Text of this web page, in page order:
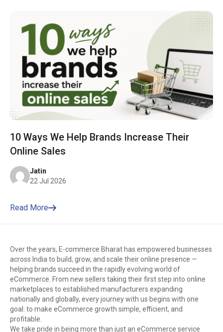
10 Ways We Help Brands Increase Their
Online Sales
Jatin
22 Jul 2026
Read More
Over the years, E-commerce Bharat has empowered businesses
across India to build, grow, and scale their online presence —
helping brands succeed in the rapidly evolving world of
eCommerce. From new sellers taking their first step into online
marketplaces to established manufacturers expanding
nationally and globally, every journey with us begins with one
goal: to make eCommerce growth simple, efficient, and
profitable.
We take pride in being more than just an eCommerce service